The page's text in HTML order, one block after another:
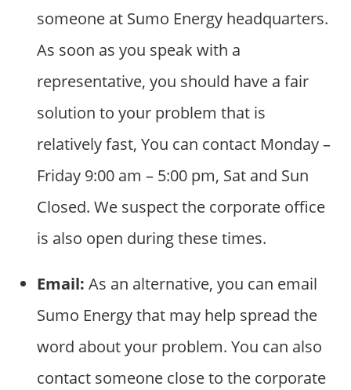
someone at Sumo Energy headquarters.
As soon as you speak with a
representative, you should have a fair
solution to your problem that is
relatively fast, You can contact Monday –
Friday 9:00 am – 5:00 pm, Sat and Sun
Closed. We suspect the corporate office
is also open during these times.
Email: As an alternative, you can email
Sumo Energy that may help spread the
word about your problem. You can also
contact someone close to the corporate